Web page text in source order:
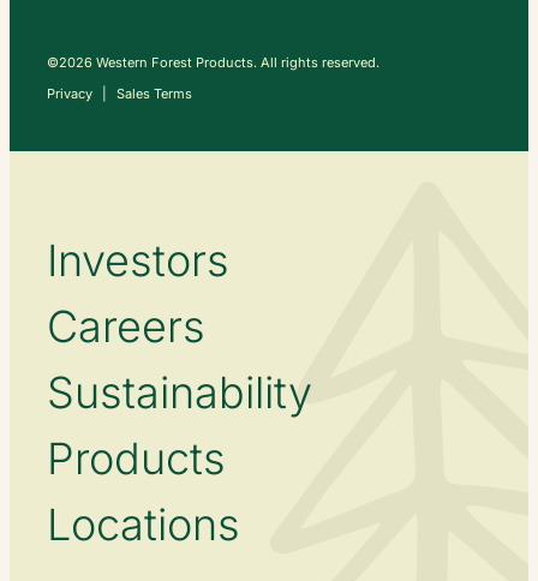
©2026 Western Forest Products. All rights reserved.
Privacy
Sales Terms
Investors
Careers
Sustainability
Products
Locations